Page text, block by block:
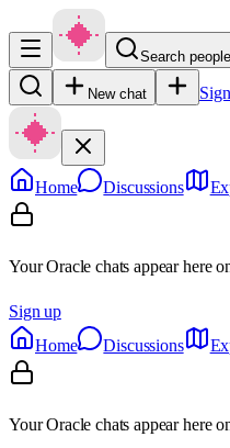
Search
New chat
Home Discussions
Your Oracle chats appear here
Sign up
Home
Discussions
Your Oracle chats appear here